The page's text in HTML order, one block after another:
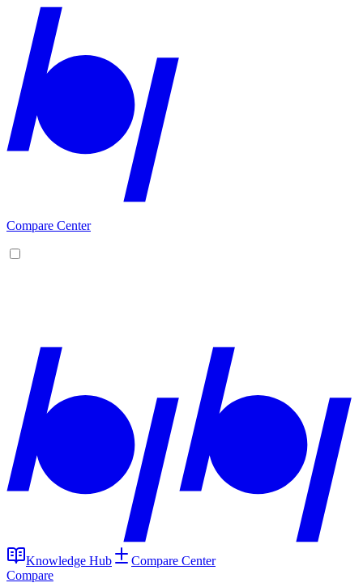
Compare Center
Knowledge Hub
Compare Center
Compare